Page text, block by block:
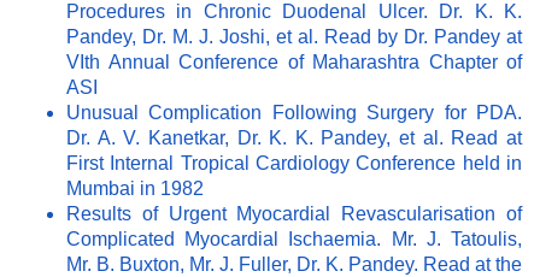
Procedures in Chronic Duodenal Ulcer. Dr. K. K.
Pandey, Dr. M. J. Joshi, et al. Read by Dr. Pandey at
VIth Annual Conference of Maharashtra Chapter of
ASI
Unusual Complication Following Surgery for PDA.
Dr. A. V. Kanetkar, Dr. K. K. Pandey, et al. Read at
First Internal Tropical Cardiology Conference held in
Mumbai in 1982
Results of Urgent Myocardial Revascularisation of
Complicated Myocardial Ischaemia. Mr. J. Tatoulis,
Mr. B. Buxton, Mr. J. Fuller, Dr. K. Pandey. Read at the